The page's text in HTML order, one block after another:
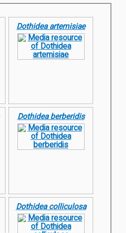
Dothidea artemisiae
Dothidea berberidis
Dothidea colliculosa